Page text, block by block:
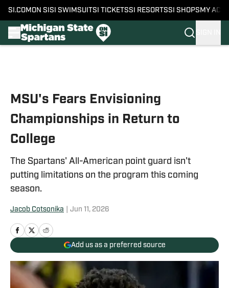
SI.COM ON SI SI SWIMSUITSI TICKETSSI RESORTSSI SHOPS MY
MSU's Fears Envisioning
Championships in Return to
College
The Spartans' All-American point guard isn't
putting limitations on the program this coming
season.
Jacob Cotsonika Jun 11, 2026
Add us as a preferred source